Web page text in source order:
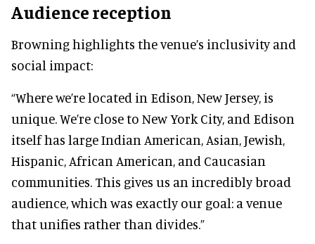
Audience reception
Browning highlights the venue’s inclusivity and
social impact:
“Where we’re located in Edison, New Jersey, is
unique. We’re close to New York City, and Edison
itself has large Indian American, Asian, Jewish,
Hispanic, African American, and Caucasian
communities. This gives us an incredibly broad
audience, which was exactly our goal: a venue
that unifies rather than divides.”